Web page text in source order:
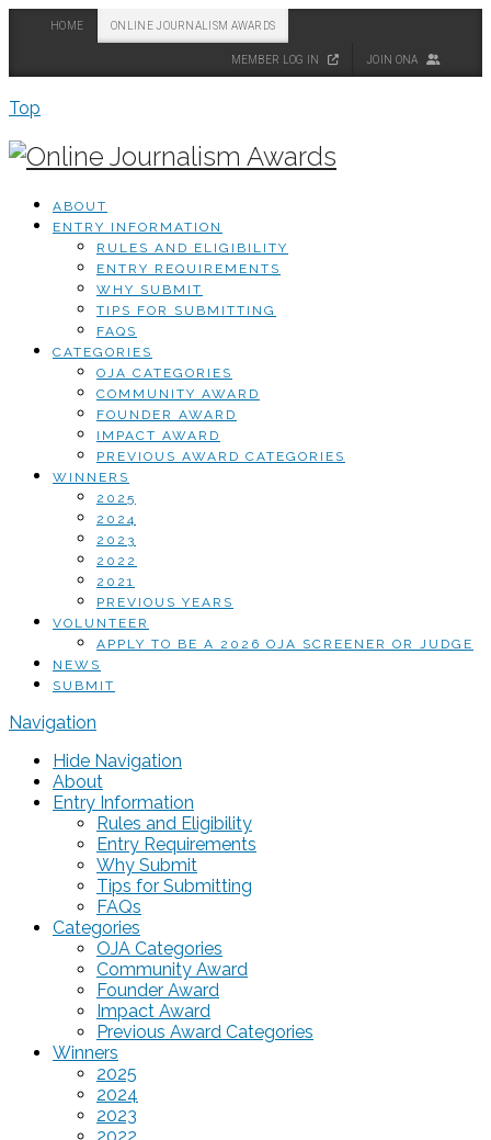
HOME ONLINE JOURNALISM AWARDS
MEMBER LOG IN JOIN ONA
Top
ABOUT
ENTRY INFORMATION
RULES AND ELIGIBILITY
ENTRY REQUIREMENTS
WHY SUBMIT
TIPS FOR SUBMITTING
FAQS
CATEGORIES
OJA CATEGORIES
COMMUNITY AWARD
FOUNDER AWARD
IMPACT AWARD
PREVIOUS AWARD CATEGORIES
WINNERS
2025
2024
2023
2022
2021
PREVIOUS YEARS
VOLUNTEER
APPLY TO BE A 2026 OJA SCREENER OR JUDGE
NEWS
SUBMIT
Navigation
Hide Navigation
About
Entry Information
Rules and Eligibility
Entry Requirements
Why Submit
Tips for Submitting
FAQs
Categories
OJA Categories
Community Award
Founder Award
Impact Award
Previous Award Categories
Winners
2025
2024
2023